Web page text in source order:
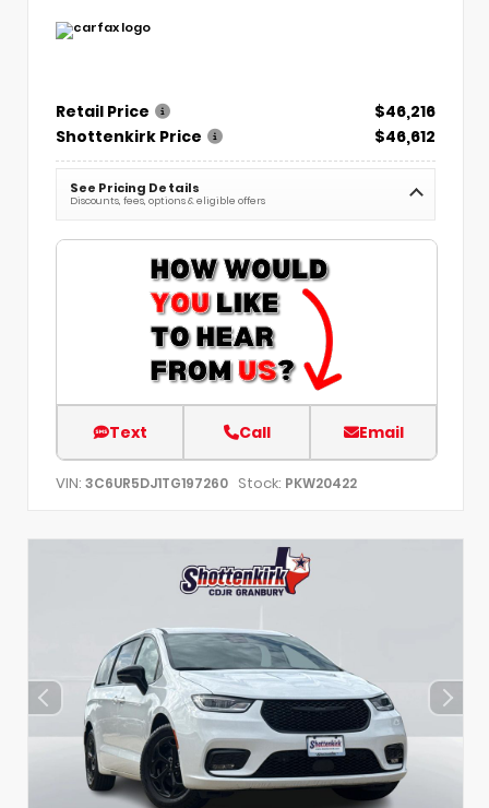
Retail Price
$46,216
Shottenkirk Price
$46,612
See Pricing Details
Discounts, fees, options & eligible offers
Text Call Email
VIN: 3C6UR5DJ1TG197260 Stock: PKW20422